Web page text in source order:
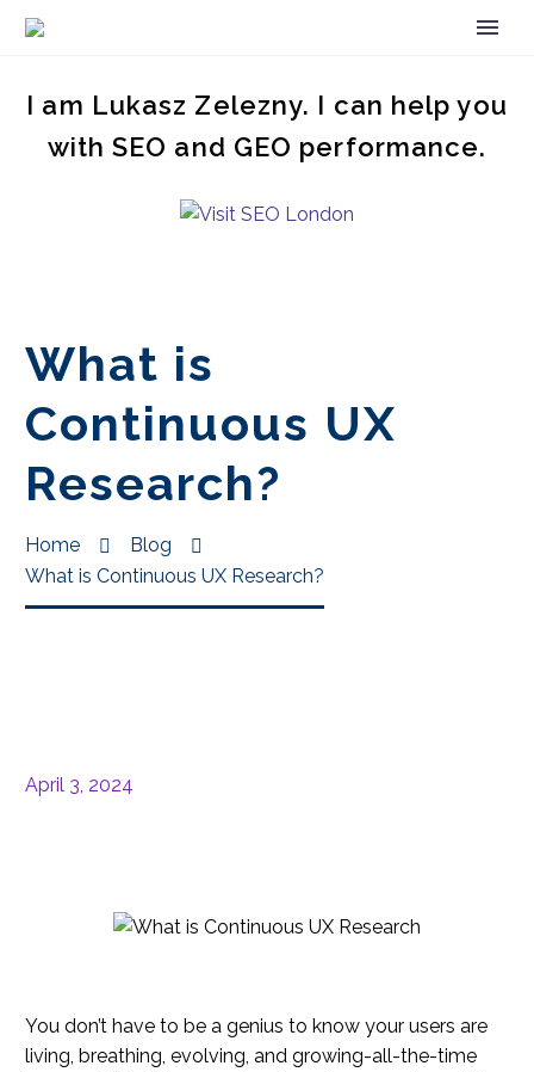
I am Lukasz Zelezny. I can help you
with SEO and GEO performance.
What is
Continuous UX
Research?
Home
Blog
What is Continuous UX Research?
April 3, 2024
You don’t have to be a genius to know your users are
living, breathing, evolving, and growing-all-the-time